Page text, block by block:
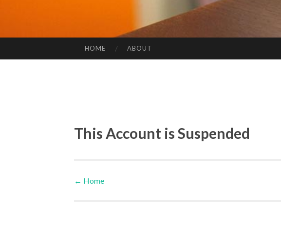
HOME ABOUT
This Account is Suspended
Post navigation
← Home